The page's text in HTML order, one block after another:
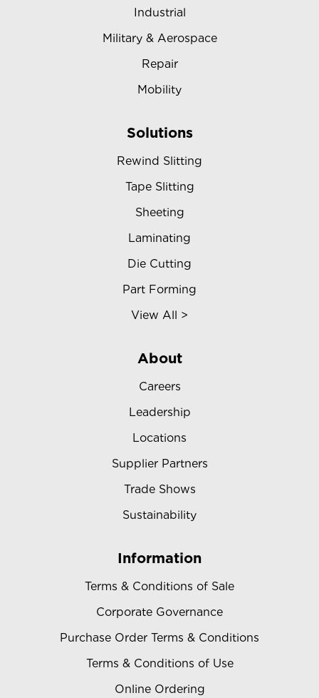
Industrial
Military & Aerospace
Repair
Mobility
Solutions
Rewind Slitting
Tape Slitting
Sheeting
Laminating
Die Cutting
Part Forming
View All >
About
Careers
Leadership
Locations
Supplier Partners
Trade Shows
Sustainability
Information
Terms & Conditions of Sale
Corporate Governance
Purchase Order Terms & Conditions
Terms & Conditions of Use
Online Ordering